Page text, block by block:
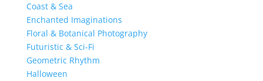
Coast & Sea
Enchanted Imaginations
Floral & Botanical Photography
Futuristic & Sci-Fi
Geometric Rhythm
Halloween